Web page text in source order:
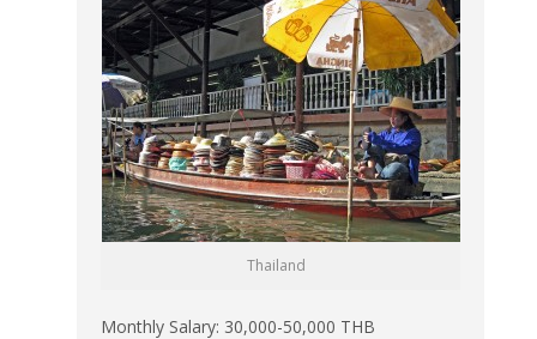
Thailand
Monthly Salary: 30,000-50,000 THB